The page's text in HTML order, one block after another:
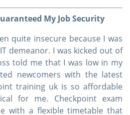
My Job Security
quite insecure because I was
demeanor. I was kicked out of
told me that I was low in my
newcomers with the latest
training uk is so affordable
for me. Checkpoint exam
with a flexible timetable that